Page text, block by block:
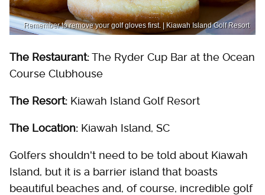
Remember to remove your golf gloves first. | Kiawah Island Golf Resort
The Restaurant:The Ryder Cup Bar at the Ocean
Course Clubhouse
The Resort: Kiawah Island Golf Resort
The Location: Kiawah Island, SC
Golfers shouldn't need to be told about Kiawah
Island, but it is a barrier island that boasts
beautiful beaches and, of course, incredible golf